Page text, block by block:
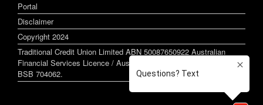
Portal
Disclaimer
Copyright 2024
Traditional Credit Union Limited ABN 50087650922 Australian
Financial Services Licence / Australian Credit Licence 244255
BSB 704062.